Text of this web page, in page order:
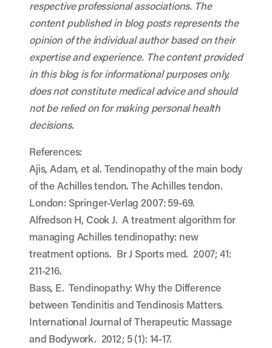
respective professional associations. The
content published in blog posts represents the
opinion of the individual author based on their
expertise and experience. The content provided
in this blog is for informational purposes only,
does not constitute medical advice and should
not be relied on for making personal health
decisions.
References:
Ajis, Adam, et al. Tendinopathy of the main body
of the Achilles tendon. The Achilles tendon.
London: Springer-Verlag 2007: 59-69.
Alfredson H, Cook J. A treatment algorithm for
managing Achilles tendinopathy: new
treatment options. Br J Sports med. 2007; 41:
211-216.
Bass, E. Tendinopathy: Why the Difference
between Tendinitis and Tendinosis Matters.
International Journal of Therapeutic Massage
and Bodywork. 2012; 5 (1): 14-17.